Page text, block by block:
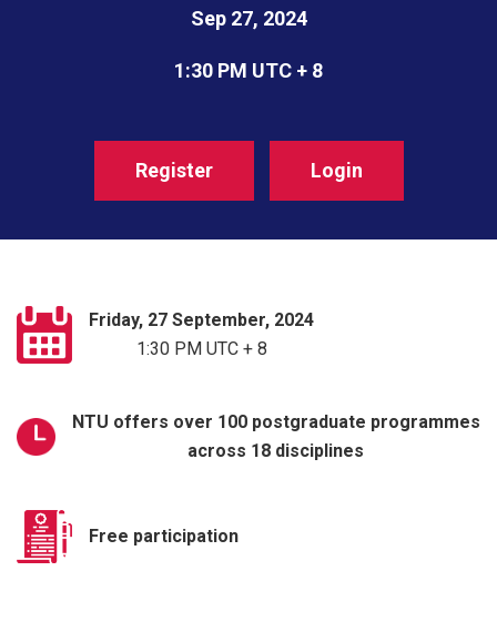
Sep 27, 2024
1:30 PM UTC + 8
Register Login
Friday, 27 September, 2024
1:30 PM UTC + 8
NTU offers over 100 postgraduate programmes
across 18 disciplines
Free participation